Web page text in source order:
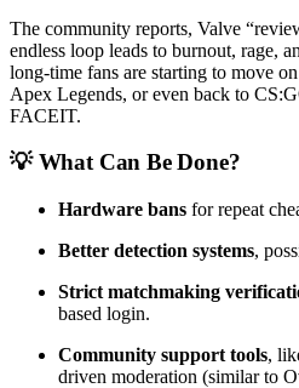
The community reports, Valve
endless loop leads to burnout, rage,
long-time fans are starting to move
Apex Legends, or even back to
FACEIT.
💡 What Can Be Done?
Hardware bans for repeat
Better detection systems,
Strict matchmaking
based login.
Community support tools,
driven moderation (similar to